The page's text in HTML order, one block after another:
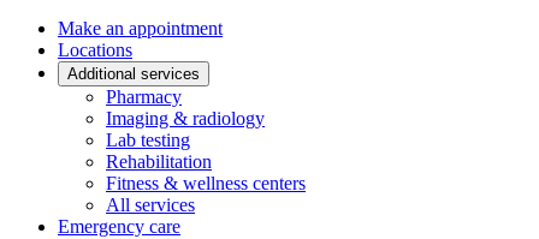
Make an appointment
Locations
Additional services
Pharmacy
Imaging & radiology
Lab testing
Rehabilitation
Fitness & wellness centers
All services
Emergency care